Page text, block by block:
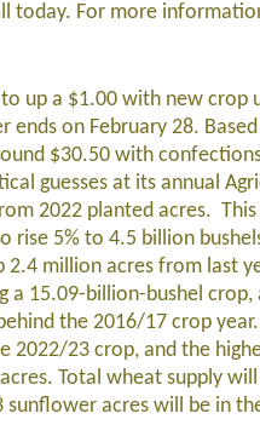
today. For more
up a $1.00 with new
ends on February 28.
$30.50 with
guesses at its annual
2022 planted acres.
rise 5% to 4.5 billion
million acres from last
a 15.09-billion-bushel
the 2016/17 crop
2022/23 crop, and the
Total wheat supply
acres will be in